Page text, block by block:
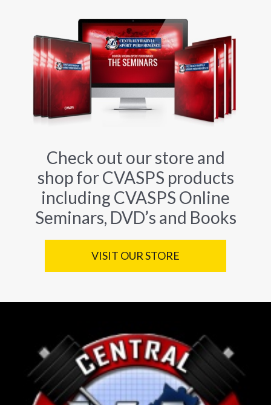
Check out our store and
shop for CVASPS products
including CVASPS Online
Seminars, DVD’s and Books
VISIT OUR STORE